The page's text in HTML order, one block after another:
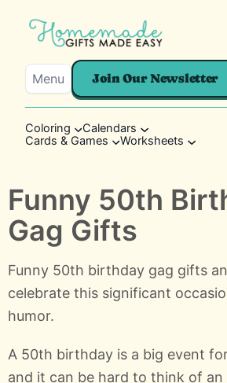
Menu Join Our Newsletter
Coloring
Calendars
Cards & Games
Worksheets
Funny 50th
Gag Gifts
Funny 50th birthday gag gifts
celebrate this significant
humor.
A 50th birthday is a big event
and it can be hard to think of